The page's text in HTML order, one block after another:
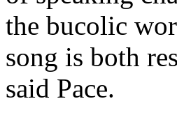
the bucolic
song is both
said Pace.